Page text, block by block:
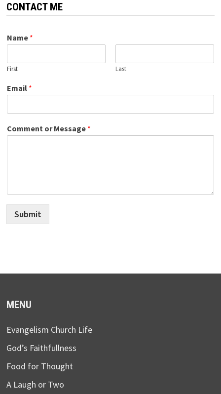
CONTACT ME
Name *
First Last
Email *
Comment or Message *
Submit
MENU
Evangelism Church Life
God’s Faithfullness
Food for Thought
A Laugh or Two